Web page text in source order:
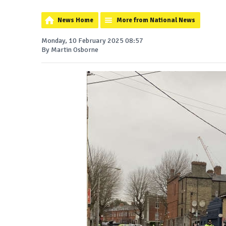
News Home More from National News
Monday, 10 February 2025 08:57
By Martin Osborne